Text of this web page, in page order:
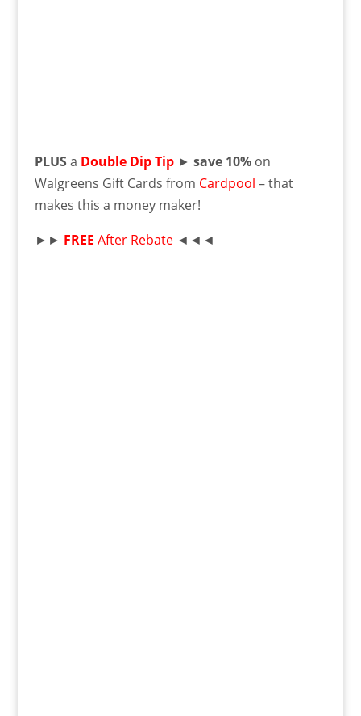
PLUSa Double Dip Tip► save 10%on
Walgreens Gift Cards from Cardpool – that
makes this a money maker!
►► FREE After Rebate ◄◄◄